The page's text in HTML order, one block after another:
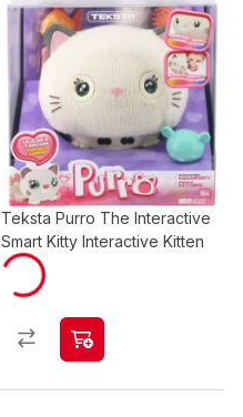
Teksta Purro The Interactive
Smart Kitty Interactive Kitten